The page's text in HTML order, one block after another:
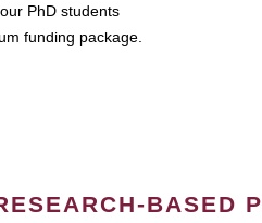
PhD students
funding package.
BASED